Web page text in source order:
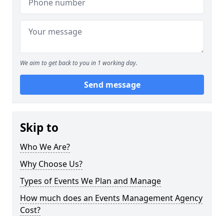
We aim to get back to you in 1 working day.
Send message
Skip to
Who We Are?
Why Choose Us?
Types of Events We Plan and Manage
How much does an Events Management Agency
Cost?